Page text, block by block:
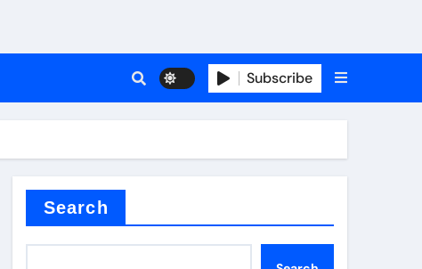
Subscribe
Search